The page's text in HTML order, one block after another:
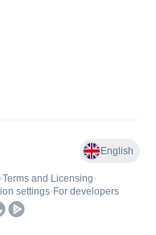
English
•Terms and Licensing•
settings• For developers